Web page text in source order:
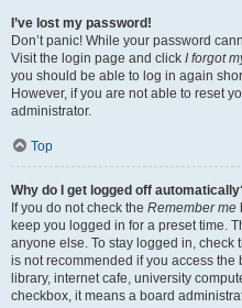
I’ve lost my password!
Don’t panic! While your password
Visit the login page and click I forgot
you should be able to log in again
However, if you are not able to reset
administrator.
Top
Why do I get logged off
If you do not check the Remember me
keep you logged in for a preset time.
anyone else. To stay logged in, check
is not recommended if you access the
library, internet cafe, university
checkbox, it means a board